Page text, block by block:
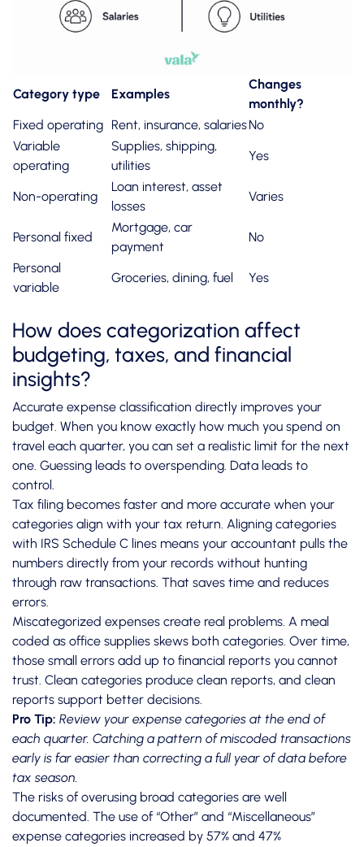
Category type Examples
Changes
monthly?
Fixed operating Rent, insurance, salariesNo
Variable
operating
Supplies, shipping,
utilities
Yes
Non-operating
Loan interest, asset
losses
Varies
Personal fixed
Mortgage, car
payment
No
Personal
variable
Groceries, dining, fuel Yes
How does categorization affect
budgeting, taxes, and financial
insights?
Accurate expense classification directly improves your
budget. When you know exactly how much you spend on
travel each quarter, you can set a realistic limit for the next
one. Guessing leads to overspending. Data leads to
control.
Tax filing becomes faster and more accurate when your
categories align with your tax return. Aligning categories
with IRS Schedule C lines means your accountant pulls the
numbers directly from your records without hunting
through raw transactions. That saves time and reduces
errors.
Miscategorized expenses create real problems. A meal
coded as office supplies skews both categories. Over time,
those small errors add up to financial reports you cannot
trust. Clean categories produce clean reports, and clean
reports support better decisions.
Pro Tip: Review your expense categories at the end of
each quarter. Catching a pattern of miscoded transactions
early is far easier than correcting a full year of data before
tax season.
The risks of overusing broad categories are well
documented. The use of “Other” and “Miscellaneous”
expense categories increased by 57% and 47%